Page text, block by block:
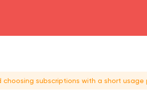
subscriptions with a short